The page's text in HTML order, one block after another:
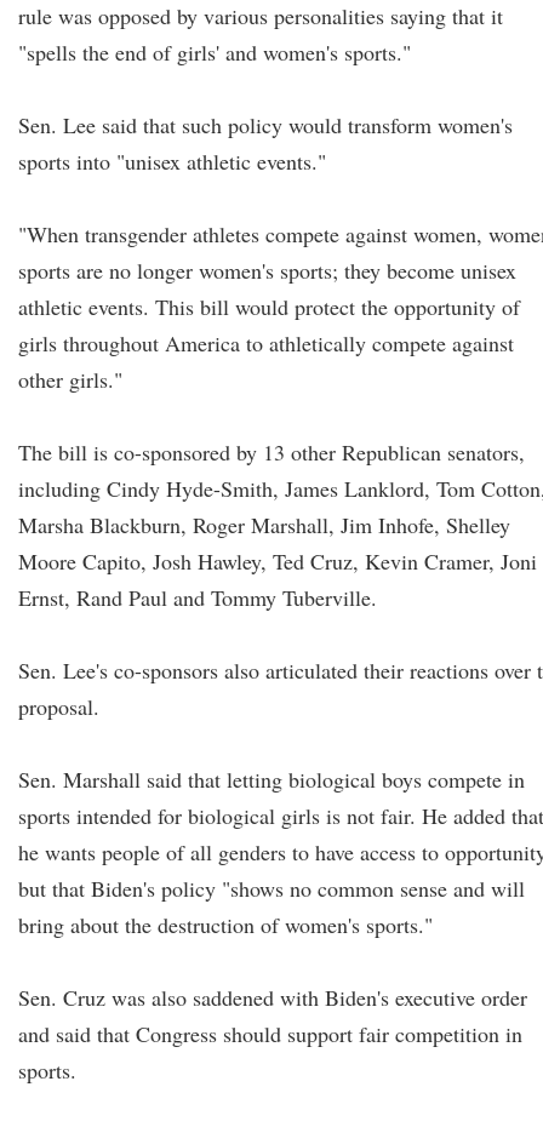
rule was opposed by various personalities saying that it
"spells the end of girls' and women's sports."
Sen. Lee said that such policy would transform women's
sports into "unisex athletic events."
"When transgender athletes compete against women,
sports are no longer women's sports; they become unisex
athletic events. This bill would protect the opportunity of
girls throughout America to athletically compete against
other girls."
The bill is co-sponsored by 13 other Republican senators,
including Cindy Hyde-Smith, James Lanklord, Tom
Marsha Blackburn, Roger Marshall, Jim Inhofe, Shelley
Moore Capito, Josh Hawley, Ted Cruz, Kevin Cramer, Joni
Ernst, Rand Paul and Tommy Tuberville.
Sen. Lee's co-sponsors also articulated their reactions over
proposal.
Sen. Marshall said that letting biological boys compete in
sports intended for biological girls is not fair. He added that
he wants people of all genders to have access to
but that Biden's policy "shows no common sense and will
bring about the destruction of women's sports."
Sen. Cruz was also saddened with Biden's executive order
and said that Congress should support fair competition in
sports.